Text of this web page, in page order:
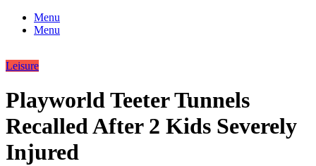
Menu
Menu
Leisure
Playworld Teeter Tunnels
Recalled After 2 Kids Severely
Injured